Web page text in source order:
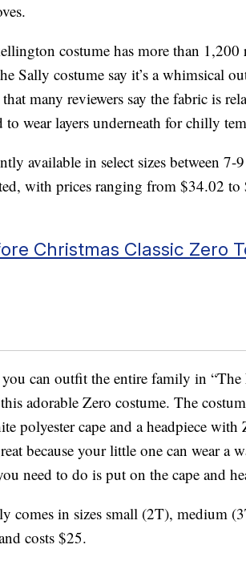
costume has more than 1,200
Sally costume say it’s a whimsical
many reviewers say the fabric is
wear layers underneath for chilly
available in select sizes between
with prices ranging from $34.02
Christmas Classic Zero
can outfit the entire family in “The
adorable Zero costume. The
polyester cape and a headpiece with
because your little one can wear a
need to do is put on the cape and
comes in sizes small (2T), medium
costs $25.